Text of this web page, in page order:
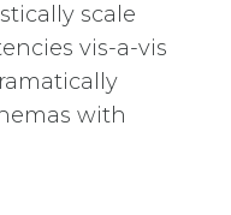
scale
vis-a-vis
with